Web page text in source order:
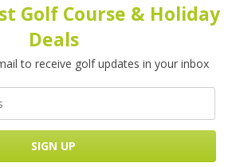
Golf Course & Holiday
Deals
to receive golf updates in your inbox